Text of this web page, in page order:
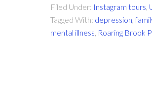
Filed Under: Instagram tours
Tagged With: depression ,
mental illness Roaring Brook